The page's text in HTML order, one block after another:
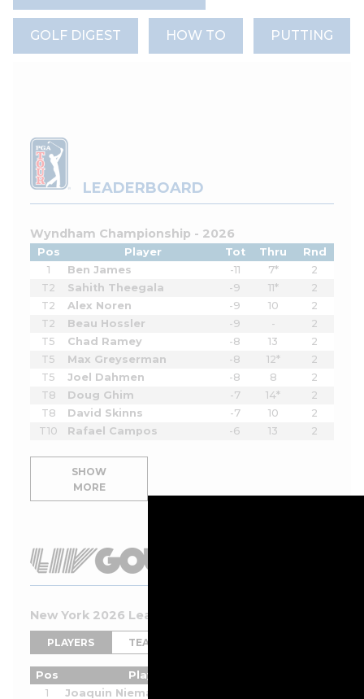
GOLF DIGEST HOW TO PUTTING
LEADERBOARD
Wyndham Championship - 2026
Pos Player Tot Thru
Rnd
1
Ben James -11 7*
2
T2
Sahith Theegala -9 11*
2
T2
Alex Noren -9 10
2
T2
Beau Hossler -9 -
2
T5
Chad Ramey -8 13
2
T5
Max Greyserman -8 12*
2
T5
Joel Dahmen -8 8
2
T8
Doug Ghim -7 14*
2
T8
David Skinns -7 10
2
T10
Rafael Campos -6 13 2
SHOW
MORE
New York 2026 Leaderboard
PLAYERS TEAMS
Pos Player
1
Joaquin Niemann